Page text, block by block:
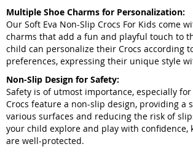
Multiple Shoe Charms for Personalization:
Our Soft Eva Non-Slip Crocs For Kids come
charms that add a fun and playful touch to
child can personalize their Crocs according
preferences, expressing their unique style
Non-Slip Design for Safety:
Safety is of utmost importance, especially
Crocs feature a non-slip design, providing a
various surfaces and reducing the risk of
your child explore and play with confidence,
are well-protected.